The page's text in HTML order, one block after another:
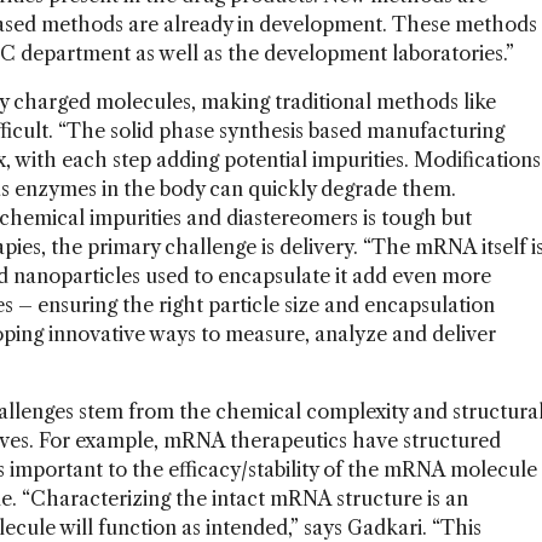
methods are already in development. These methods
as well as the development laboratories.”
charged molecules, making traditional methods like
“The solid phase synthesis based manufacturing
with each step adding potential impurities. Modifications
enzymes in the body can quickly degrade them.
impurities and diastereomers is tough but
the primary challenge is delivery. “The mRNA itself
used to encapsulate it add even more
– ensuring the right particle size and encapsulation
innovative ways to measure, analyze and deliver
stem from the chemical complexity and
For example, mRNA therapeutics have structured
important to the efficacy/stability of the mRNA molecule
“Characterizing the intact mRNA structure is an
will function as intended,” says Gadkari. “This